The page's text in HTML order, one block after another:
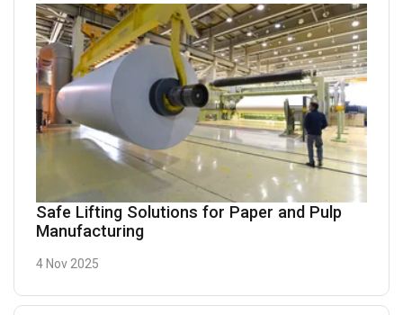
Safe Lifting Solutions for Paper and Pulp
Manufacturing
4 Nov 2025